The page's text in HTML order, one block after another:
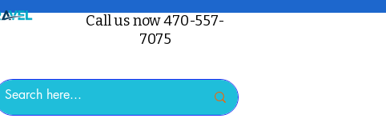
Call us now 470-557-
7075